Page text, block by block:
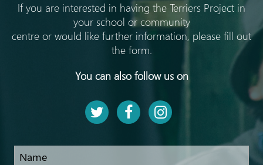
If you are interested in having the Terriers Project in
your school or community
centre or would like further information, please fill out
the form.
You can also follow us on